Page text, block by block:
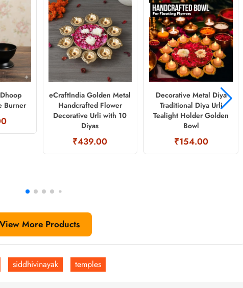
Burner
eCraftIndia Golden Metal
Handcrafted Flower
Decorative Urli with 10
Diyas
₹439.00
Decorative Metal Diya
Traditional Diya Urli
Tealight Holder Golden
Bowl
₹154.00
View More Products
siddhivinayak temples